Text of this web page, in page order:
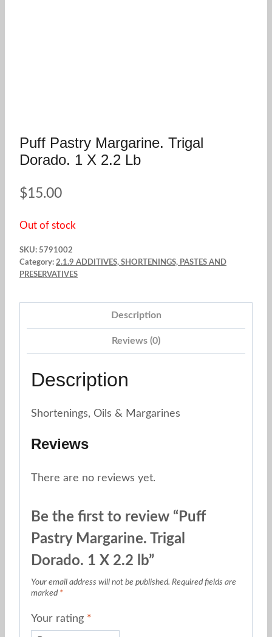
Puff Pastry Margarine. Trigal
Dorado. 1 X 2.2 Lb
$15.00
Out of stock
SKU: 5791002
Category: 2.1.9 ADDITIVES, SHORTENINGS, PASTES AND
PRESERVATIVES
Description
Reviews (0)
Description
Shortenings, Oils & Margarines
Reviews
There are no reviews yet.
Be the first to review “Puff
Pastry Margarine. Trigal
Dorado. 1 X 2.2 lb”
Your email address will not be published. Required fields are
marked *
Your rating *